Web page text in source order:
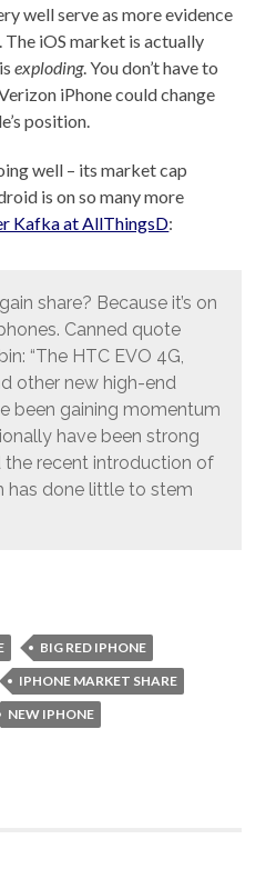
well serve as more evidence
iOS market is actually
exploding. You don’t have to
iPhone could change
position.
well – its market cap
is on so many more
Kafka at AllThingsD:
share? Because it’s on
Canned quote
“The HTC EVO 4G,
other new high-end
been gaining momentum
have been strong
the recent introduction of
has done little to stem
BIG RED IPHONE
IPHONE MARKET SHARE
NEW IPHONE